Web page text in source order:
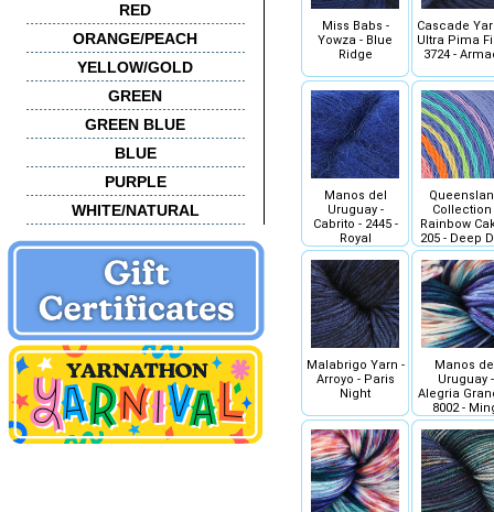
RED
ORANGE/PEACH
YELLOW/GOLD
GREEN
GREEN BLUE
BLUE
PURPLE
WHITE/NATURAL
Miss Babs -
Yowza - Blue
Ridge
Cascade
Ultra Pima
3724 -
Manos del
Uruguay -
Cabrito - 2445 -
Royal
Collection
Rainbow
205 - Deep
Malabrigo Yarn -
Arroyo - Paris
Night
Manos
Uruguay -
Alegria
8002 -